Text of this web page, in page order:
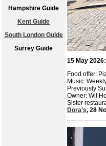
Hampshire Guide
Kent Guide
South London Guide
Surrey Guide
15 May
Food offer:
Music:
Previously
Owner: Wil
Sister
Dora’s, 28